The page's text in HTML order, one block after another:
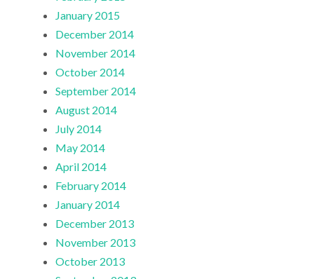
January 2015
December 2014
November 2014
October 2014
September 2014
August 2014
July 2014
May 2014
April 2014
February 2014
January 2014
December 2013
November 2013
October 2013